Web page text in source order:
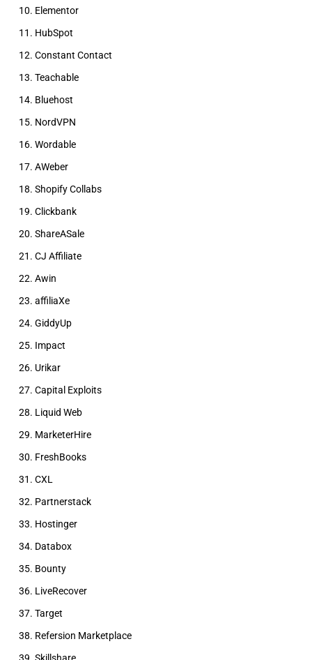
Elementor
HubSpot
Constant Contact
Teachable
Bluehost
NordVPN
Wordable
AWeber
Shopify Collabs
Clickbank
ShareASale
CJ Affiliate
Awin
affiliaXe
GiddyUp
Impact
Urikar
Capital Exploits
Liquid Web
MarketerHire
FreshBooks
CXL
Partnerstack
Hostinger
Databox
Bounty
LiveRecover
Target
Refersion Marketplace